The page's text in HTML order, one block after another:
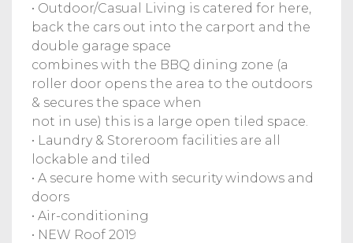
• Outdoor/Casual Living is catered for here,
back the cars out into the carport and the
double garage space
combines with the BBQ dining zone (a
roller door opens the area to the outdoors
& secures the space when
not in use) this is a large open tiled space.
• Laundry & Storeroom facilities are all
lockable and tiled
• A secure home with security windows and
doors
• Air-conditioning
• NEW Roof 2019